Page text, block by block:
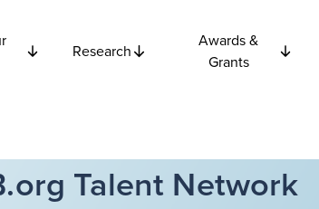
Research
Awards &
Grants
Talent Network